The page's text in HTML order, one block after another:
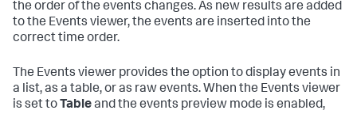
the order of the events changes. As new results are added
to the Events viewer, the events are inserted into the
correct time order.
The Events viewer provides the option to display events in
a list, as a table, or as raw events. When the Events viewer
is set to Tableand the events preview mode is enabled,